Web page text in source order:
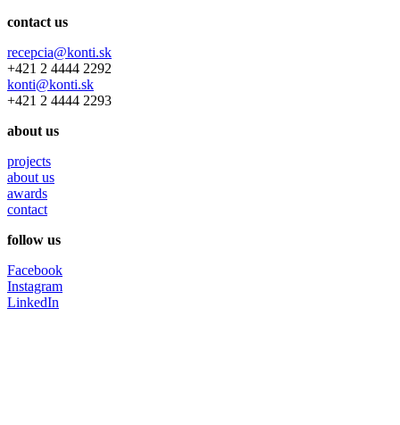
contact us
recepcia@konti.sk
+421 2 4444 2292
konti@konti.sk
+421 2 4444 2293
about us
projects
about us
awards
contact
follow us
Facebook
Instagram
LinkedIn